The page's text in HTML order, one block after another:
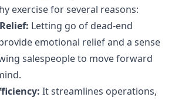
exercise for several reasons:
Letting go of dead-end
emotional relief and a sense
salespeople to move forward
It streamlines operations,